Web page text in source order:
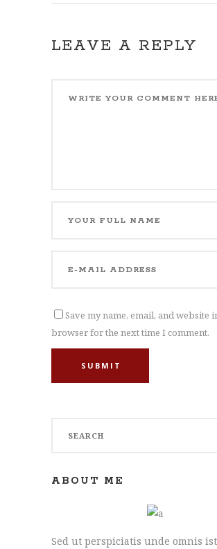
LEAVE A REPLY
Save my name, email, and website
browser for the next time I comment.
SUBMIT
ABOUT ME
Sed ut perspiciatis unde omnis